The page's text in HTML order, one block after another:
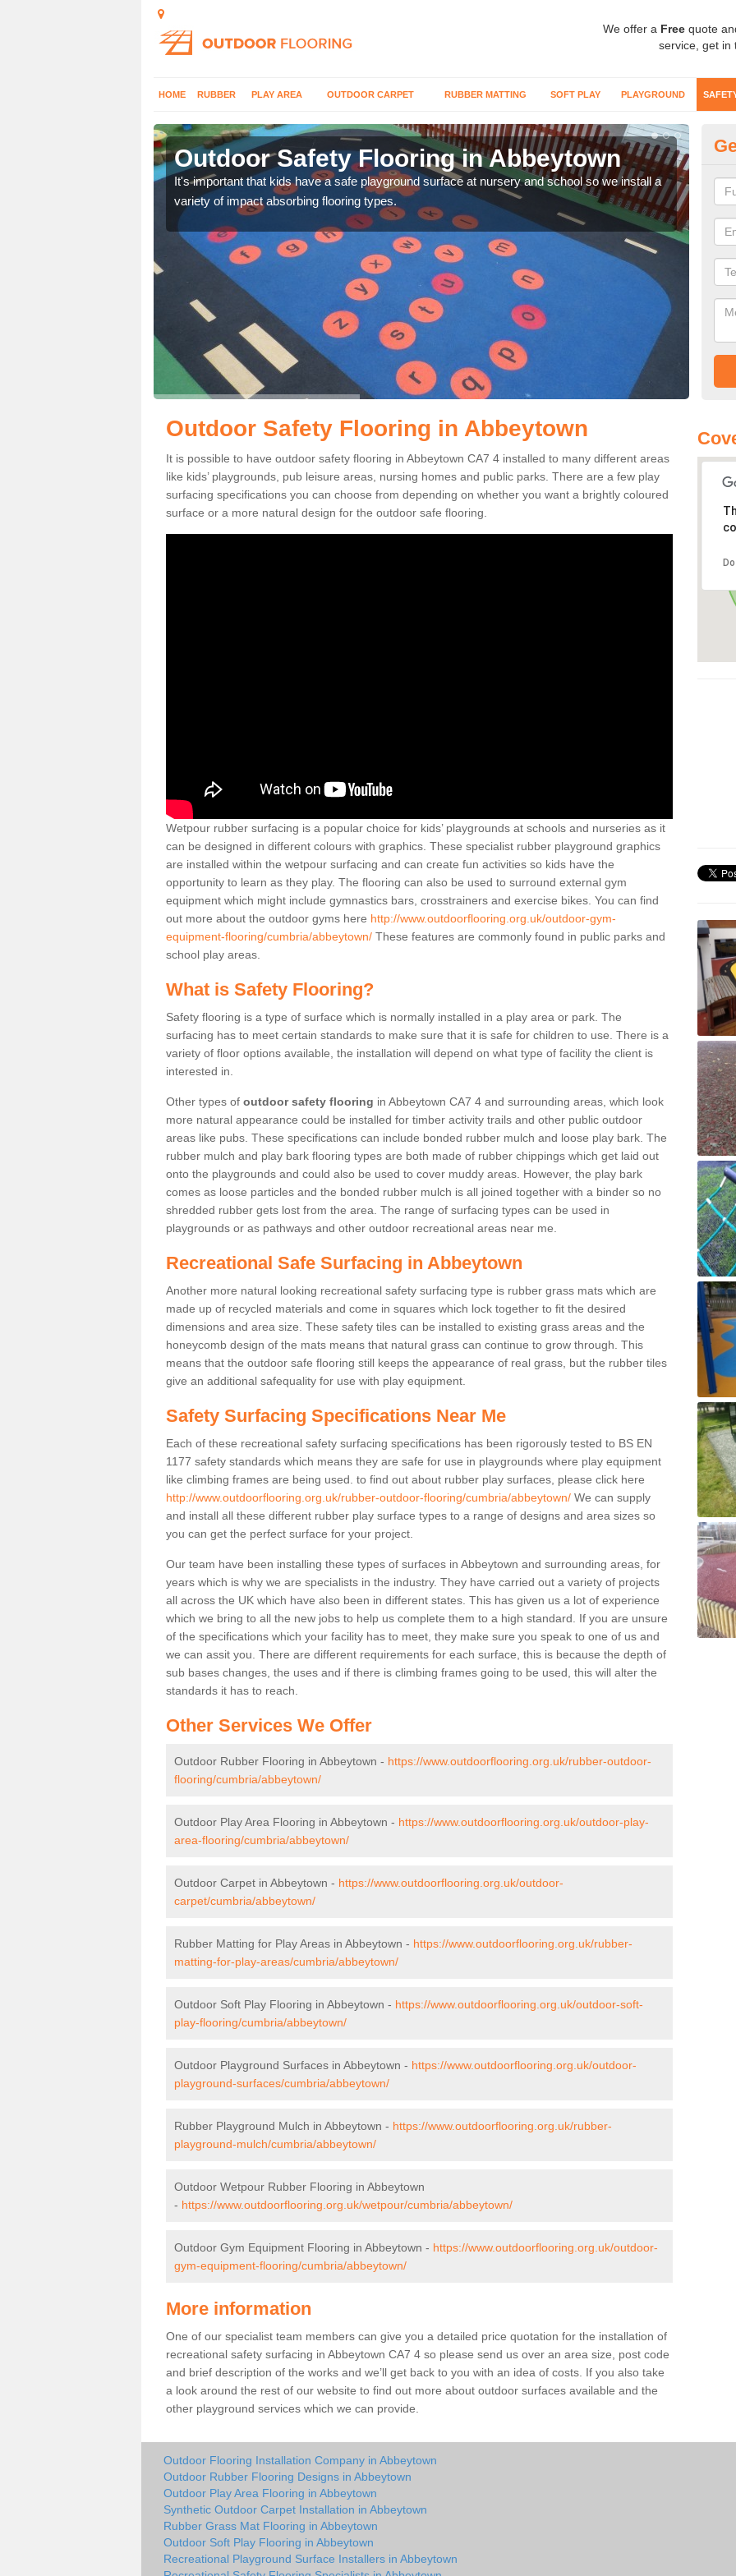
We offer a Free quote
service, get in
HOME RUBBER PLAY AREA OUTDOOR CARPET RUBBER MATTING SOFT PLAY PLAYGROUND
Outdoor Safety Flooring in Abbeytown
It's important that kids have a safe playground surface at nursery and school so we install a
variety of impact absorbing flooring types.
Outdoor Safety Flooring in Abbeytown
It is possible to have outdoor safety flooring in Abbeytown CA7 4 installed to many different areas
like kids’ playgrounds, pub leisure areas, nursing homes and public parks. There are a few play
surfacing specifications you can choose from depending on whether you want a brightly coloured
surface or a more natural design for the outdoor safe flooring.
Wetpour rubber surfacing is a popular choice for kids’ playgrounds at schools and nurseries as it
can be designed in different colours with graphics. These specialist rubber playground graphics
are installed within the wetpour surfacing and can create fun activities so kids have the
opportunity to learn as they play. The flooring can also be used to surround external gym
equipment which might include gymnastics bars, crosstrainers and exercise bikes. You can find
out more about the outdoor gyms here http://www.outdoorflooring.org.uk/outdoor-gym-
equipment-flooring/cumbria/abbeytown/ These features are commonly found in public parks and
school play areas.
What is Safety Flooring?
Safety flooring is a type of surface which is normally installed in a play area or park. The
surfacing has to meet certain standards to make sure that it is safe for children to use. There is a
variety of floor options available, the installation will depend on what type of facility the client is
interested in.
Other types of outdoor safety flooring in Abbeytown CA7 4 and surrounding areas, which look
more natural appearance could be installed for timber activity trails and other public outdoor
areas like pubs. These specifications can include bonded rubber mulch and loose play bark. The
rubber mulch and play bark flooring types are both made of rubber chippings which get laid out
onto the playgrounds and could also be used to cover muddy areas. However, the play bark
comes as loose particles and the bonded rubber mulch is all joined together with a binder so no
shredded rubber gets lost from the area. The range of surfacing types can be used in
playgrounds or as pathways and other outdoor recreational areas near me.
Recreational Safe Surfacing in Abbeytown
Another more natural looking recreational safety surfacing type is rubber grass mats which are
made up of recycled materials and come in squares which lock together to fit the desired
dimensions and area size. These safety tiles can be installed to existing grass areas and the
honeycomb design of the mats means that natural grass can continue to grow through. This
means that the outdoor safe flooring still keeps the appearance of real grass, but the rubber tiles
give an additional safequality for use with play equipment.
Safety Surfacing Specifications Near Me
Each of these recreational safety surfacing specifications has been rigorously tested to BS EN
1177 safety standards which means they are safe for use in playgrounds where play equipment
like climbing frames are being used. to find out about rubber play surfaces, please click here
http://www.outdoorflooring.org.uk/rubber-outdoor-flooring/cumbria/abbeytown/ We can supply
and install all these different rubber play surface types to a range of designs and area sizes so
you can get the perfect surface for your project.
Our team have been installing these types of surfaces in Abbeytown and surrounding areas, for
years which is why we are specialists in the industry. They have carried out a variety of projects
all across the UK which have also been in different states. This has given us a lot of experience
which we bring to all the new jobs to help us complete them to a high standard. If you are unsure
of the specifications which your facility has to meet, they make sure you speak to one of us and
we can assit you. There are different requirements for each surface, this is because the depth of
sub bases changes, the uses and if there is climbing frames going to be used, this will alter the
standards it has to reach.
Other Services We Offer
Outdoor Rubber Flooring in Abbeytown - https://www.outdoorflooring.org.uk/rubber-outdoor-
flooring/cumbria/abbeytown/
Outdoor Play Area Flooring in Abbeytown - https://www.outdoorflooring.org.uk/outdoor-play-
area-flooring/cumbria/abbeytown/
Outdoor Carpet in Abbeytown - https://www.outdoorflooring.org.uk/outdoor-
carpet/cumbria/abbeytown/
Rubber Matting for Play Areas in Abbeytown - https://www.outdoorflooring.org.uk/rubber-
matting-for-play-areas/cumbria/abbeytown/
Outdoor Soft Play Flooring in Abbeytown - https://www.outdoorflooring.org.uk/outdoor-soft-
play-flooring/cumbria/abbeytown/
Outdoor Playground Surfaces in Abbeytown - https://www.outdoorflooring.org.uk/outdoor-
playground-surfaces/cumbria/abbeytown/
Rubber Playground Mulch in Abbeytown - https://www.outdoorflooring.org.uk/rubber-
playground-mulch/cumbria/abbeytown/
Outdoor Wetpour Rubber Flooring in Abbeytown
- https://www.outdoorflooring.org.uk/wetpour/cumbria/abbeytown/
Outdoor Gym Equipment Flooring in Abbeytown - https://www.outdoorflooring.org.uk/outdoor-
gym-equipment-flooring/cumbria/abbeytown/
More information
One of our specialist team members can give you a detailed price quotation for the installation of
recreational safety surfacing in Abbeytown CA7 4 so please send us over an area size, post code
and brief description of the works and we’ll get back to you with an idea of costs. If you also take
a look around the rest of our website to find out more about outdoor surfaces available and the
other playground services which we can provide.
Outdoor Flooring Installation Company in Abbeytown
Outdoor Rubber Flooring Designs in Abbeytown
Outdoor Play Area Flooring in Abbeytown
Synthetic Outdoor Carpet Installation in Abbeytown
Rubber Grass Mat Flooring in Abbeytown
Outdoor Soft Play Flooring in Abbeytown
Recreational Playground Surface Installers in Abbeytown